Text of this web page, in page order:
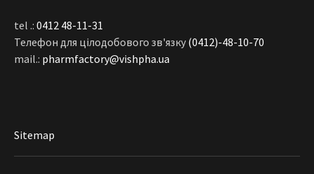
tel .: 0412 48-11-31
Телефон для цілодобового зв'язку (0412)-48-10-70
mail.: pharmfactory@vishpha.ua
Sitemap